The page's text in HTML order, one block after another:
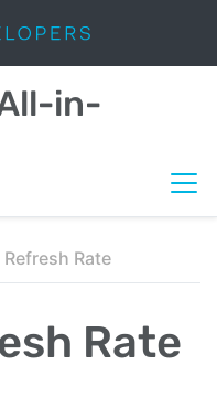
in-
Rate
Rate